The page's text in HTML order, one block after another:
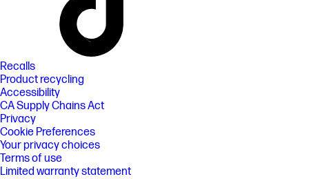
Recalls
Product recycling
Accessibility
CA Supply Chains Act
Privacy
Cookie Preferences
Your privacy choices
Terms of use
Limited warranty statement